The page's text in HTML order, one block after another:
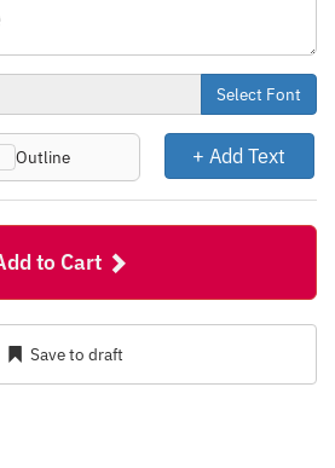
Select Font
Outline + Add Text
to Cart
Save to draft